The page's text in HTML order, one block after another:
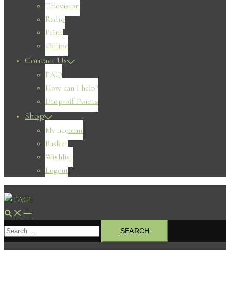
Television
Radio
Print
Online
Contact Us
FAQ
How can I help?
Drop-off Points
Shop
My account
Basket
Wishlist
Logout
Search Toggle
menu
Search
for: